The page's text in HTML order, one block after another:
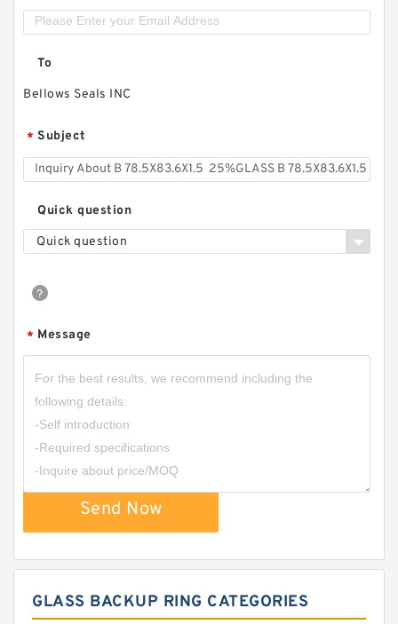
To
Bellows Seals INC
* Subject
Quick question
Quick question
* Message
Send Now
GLASS BACKUP RING CATEGORIES